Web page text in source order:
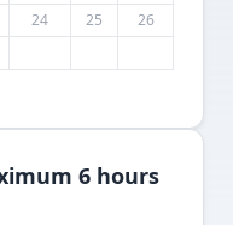
24 25
26
6 hours